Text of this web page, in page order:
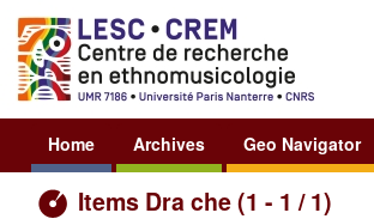
Home Archives Geo Navigator
Items Dra che (1 - 1 / 1)